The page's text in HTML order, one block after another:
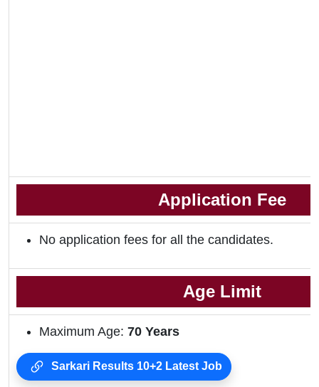
Application Fee
No application fees for all the candidates.
Age Limit
Maximum Age: 70 Years
Sarkari Results 10+2 Latest Job